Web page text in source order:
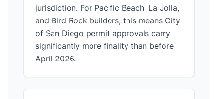
jurisdiction. For Pacific Beach, La Jolla,
and Bird Rock builders, this means City
of San Diego permit approvals carry
significantly more finality than before
April 2026.